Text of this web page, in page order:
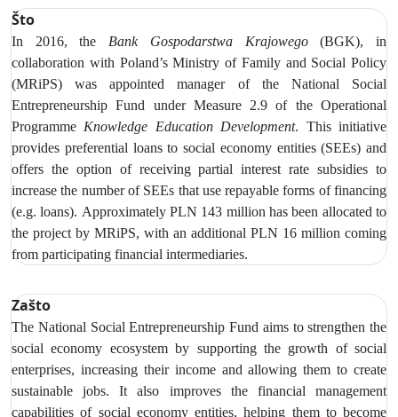
Što
In 2016, the Bank Gospodarstwa Krajowego
(BGK), in
collaboration with Poland’s Ministry of Family and Social Policy
(MRiPS) was appointed manager of the National Social
Entrepreneurship Fund under Measure 2.9 of the Operational
Programme Knowledge Education Development. This initiative
provides preferential loans to social economy entities (SEEs) and
offers the option of receiving partial interest rate subsidies to
increase the number of SEEs that use repayable forms of financing
(e.g. loans). Approximately PLN 143 million has been allocated to
the project by MRiPS, with an additional PLN 16 million coming
from participating financial intermediaries.
Zašto
The National Social Entrepreneurship Fund aims to strengthen the
social economy ecosystem by supporting the growth of social
enterprises, increasing their income and allowing them to create
sustainable jobs. It also improves the financial management
capabilities of social economy entities, helping them to become